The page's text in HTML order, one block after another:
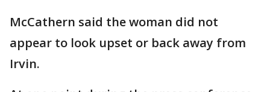
McCathern said the woman did not
appear to look upset or back away from
Irvin.